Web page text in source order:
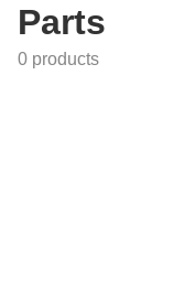
Parts
0 products